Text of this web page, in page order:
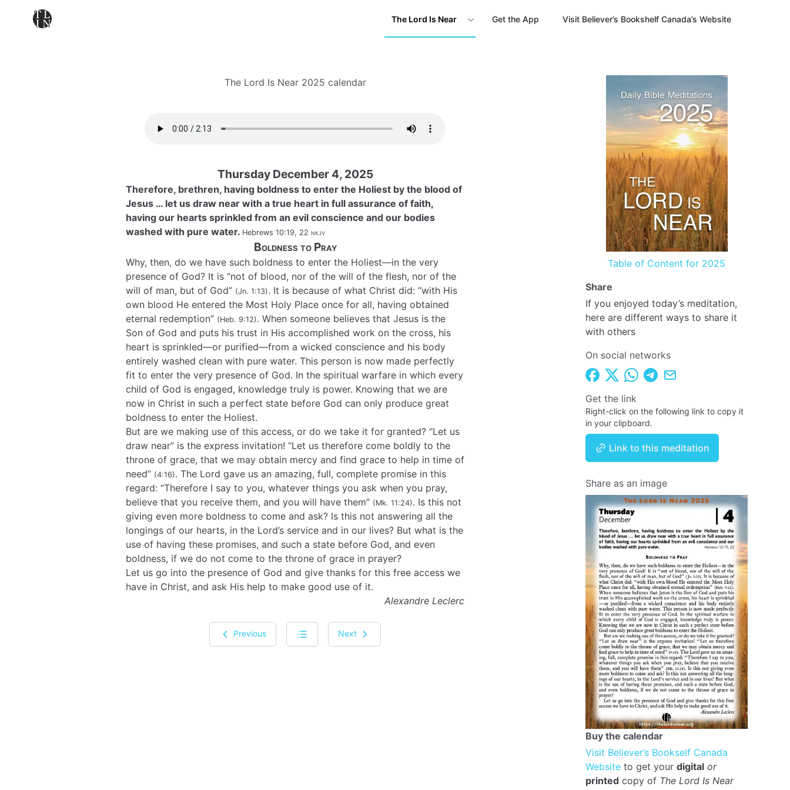
The Lord Is Near Get the App Visit Believer’s Bookshelf Canada’s Website
The Lord Is Near 2025 calendar
Thursday December 4, 2025
Therefore, brethren, having boldness to enter the Holiest by the blood of
Jesus … let us draw near with a true heart in full assurance of faith,
having our hearts sprinkled from an evil conscience and our bodies
washed with pure water. Hebrews 10:19, 22 nkjv
Boldness to Pray
Why, then, do we have such boldness to enter the Holiest—in the very
presence of God? It is “not of blood, nor of the will of the flesh, nor of the
will of man, but of God” (Jn. 1:13). It is because of what Christ did: “with His
own blood He entered the Most Holy Place once for all, having obtained
eternal redemption” (Heb. 9:12). When someone believes that Jesus is the
Son of God and puts his trust in His accomplished work on the cross, his
heart is sprinkled—or purified—from a wicked conscience and his body
entirely washed clean with pure water. This person is now made perfectly
fit to enter the very presence of God. In the spiritual warfare in which every
child of God is engaged, knowledge truly is power. Knowing that we are
now in Christ in such a perfect state before God can only produce great
boldness to enter the Holiest.
But are we making use of this access, or do we take it for granted? “Let us
draw near” is the express invitation! “Let us therefore come boldly to the
throne of grace, that we may obtain mercy and find grace to help in time of
need” (4:16). The Lord gave us an amazing, full, complete promise in this
regard: “Therefore I say to you, whatever things you ask when you pray,
believe that you receive them, and you will have them” (Mk. 11:24). Is this not
giving even more boldness to come and ask? Is this not answering all the
longings of our hearts, in the Lord’s service and in our lives? But what is the
use of having these promises, and such a state before God, and even
boldness, if we do not come to the throne of grace in prayer?
Let us go into the presence of God and give thanks for this free access we
have in Christ, and ask His help to make good use of it.
Alexandre Leclerc
Previous Next
Table of Content for 2025
Share
If you enjoyed today’s meditation,
here are different ways to share it
with others
On social networks
Get the link
Right-click on the following link to copy it
in your clipboard.
Link to this meditation
Share as an image
Buy the calendar
Visit Believer’s Bookself Canada
Website to get your digital or
printed copy of The Lord Is Near